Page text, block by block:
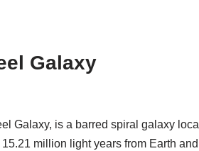
Galaxy
Galaxy, is a barred spiral galaxy
million light years from Earth